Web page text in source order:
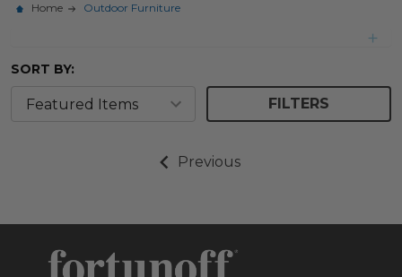
Home Outdoor Furniture
SORT BY:
FILTERS
Previous